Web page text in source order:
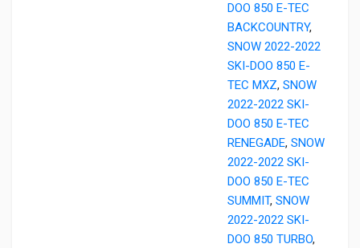
DOO 850 E-TEC
BACKCOUNTRY,
SNOW 2022-2022
SKI-DOO 850 E-
TEC MXZ, SNOW
2022-2022 SKI-
DOO 850 E-TEC
RENEGADE, SNOW
2022-2022 SKI-
DOO 850 E-TEC
SUMMIT, SNOW
2022-2022 SKI-
DOO 850 TURBO,